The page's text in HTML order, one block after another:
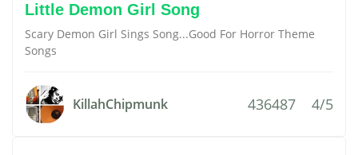
Little Demon Girl Song
Scary Demon Girl Sings Song...Good For Horror Theme
Songs
KillahChipmunk 436487 4/5